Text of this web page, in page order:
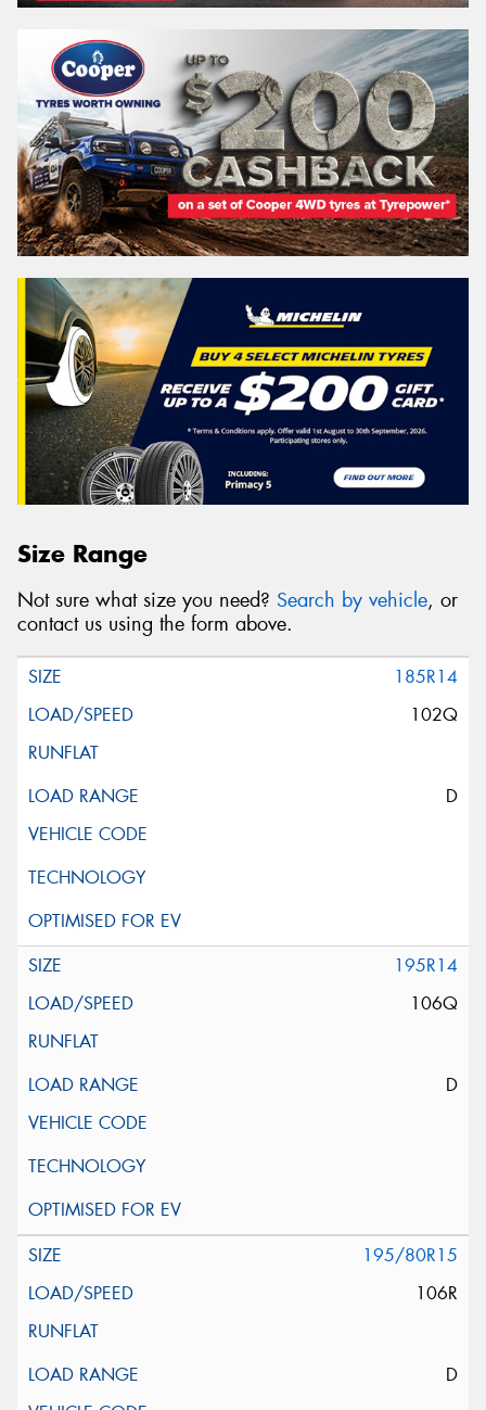
Size Range
Not sure what size you need? Search by vehicle, or
contact us using the form above.
185R14
102Q
D
195R14
106Q
D
195/80R15
106R
D